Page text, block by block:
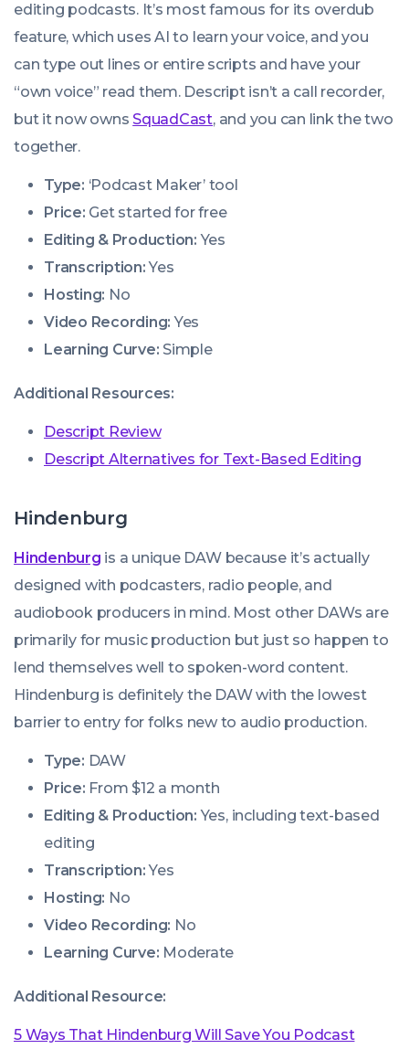
editing podcasts. It’s most famous for its overdub
feature, which uses AI to learn your voice, and you
can type out lines or entire scripts and have your
“own voice” read them. Descript isn’t a call recorder,
but it now ownsSquadCast, and you can link the two
together.
Type: ‘Podcast Maker’ tool
Price: Get started for free
Editing & Production: Yes
Transcription:Yes
Hosting: No
Video Recording: Yes
Learning Curve: Simple
Additional Resources:
Descript Review
Descript Alternatives for Text-Based Editing
Hindenburg
Hindenburg is a unique DAW because it’s actually
designed with podcasters, radio people, and
audiobook producers in mind. Most other DAWs are
primarily for music production but just so happen to
lend themselves well to spoken-word content.
Hindenburg is definitely the DAW with the lowest
barrier to entry for folks new to audio production.
Type: DAW
Price: From $12 a month
Editing & Production: Yes, including text-based
editing
Transcription:Yes
Hosting: No
Video Recording: No
Learning Curve: Moderate
Additional Resource:
5 Ways That Hindenburg Will Save You Podcast